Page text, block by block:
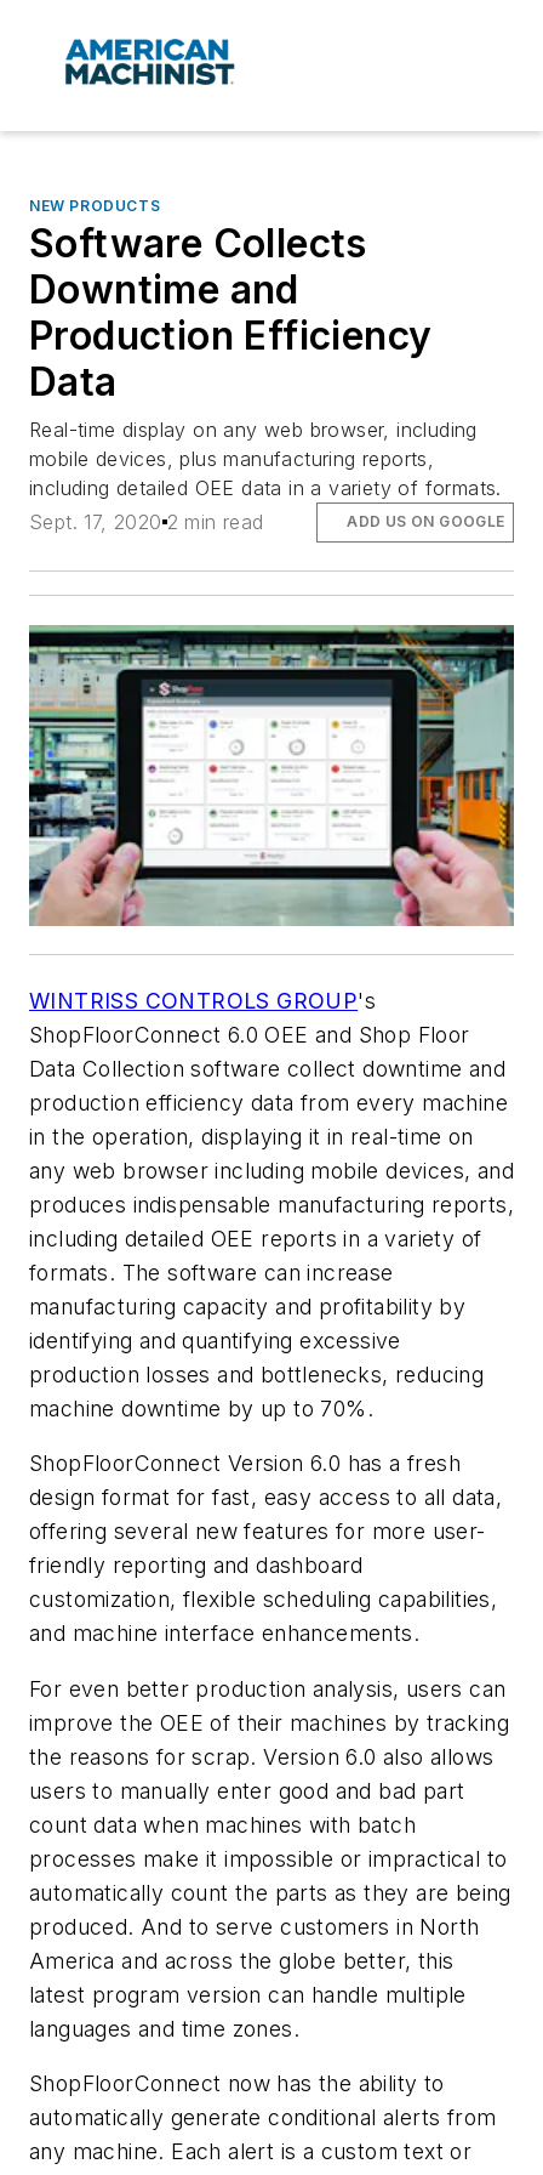
NEW PRODUCTS
Software Collects
Downtime and
Production Efficiency
Data
Real-time display on any web browser, including
mobile devices, plus manufacturing reports,
including detailed OEE data in a variety of formats.
Sept. 17, 2020 2 min read ADD US ON GOOGLE
WINTRISS CONTROLS GROUP's
ShopFloorConnect 6.0 OEE and Shop Floor
Data Collection software collect downtime and
production efficiency data from every machine
in the operation, displaying it in real-time on
any web browser including mobile devices, and
produces indispensable manufacturing reports,
including detailed OEE reports in a variety of
formats. The software can increase
manufacturing capacity and profitability by
identifying and quantifying excessive
production losses and bottlenecks, reducing
machine downtime by up to 70%.
ShopFloorConnect Version 6.0 has a fresh
design format for fast, easy access to all data,
offering several new features for more user-
friendly reporting and dashboard
customization, flexible scheduling capabilities,
and machine interface enhancements.
For even better production analysis, users can
improve the OEE of their machines by tracking
the reasons for scrap. Version 6.0 also allows
users to manually enter good and bad part
count data when machines with batch
processes make it impossible or impractical to
automatically count the parts as they are being
produced. And to serve customers in North
America and across the globe better, this
latest program version can handle multiple
languages and time zones.
ShopFloorConnect now has the ability to
automatically generate conditional alerts from
any machine. Each alert is a custom text or